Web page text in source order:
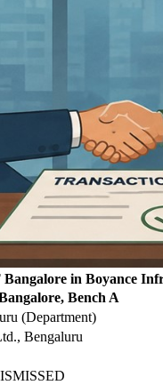
in Boyance
Bench A
(Department)
Bengaluru